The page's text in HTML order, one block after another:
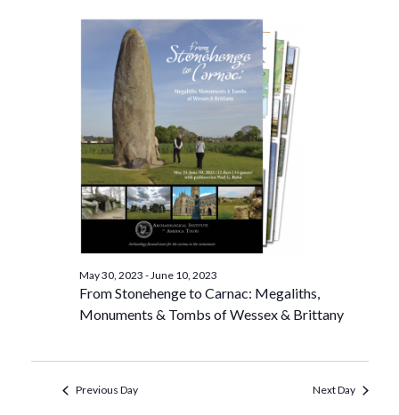
From Stonehenge to Carnac: Megaliths,
Monuments & Tombs of Wessex & Brittany
May 30, 2023 -June 10, 2023
Previous Day Next Day